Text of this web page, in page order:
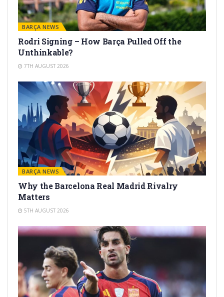
BARÇA NEWS
Rodri Signing – How Barça Pulled Off the
Unthinkable?
7TH AUGUST 2026
BARÇA NEWS
Why the Barcelona Real Madrid Rivalry
Matters
5TH AUGUST 2026